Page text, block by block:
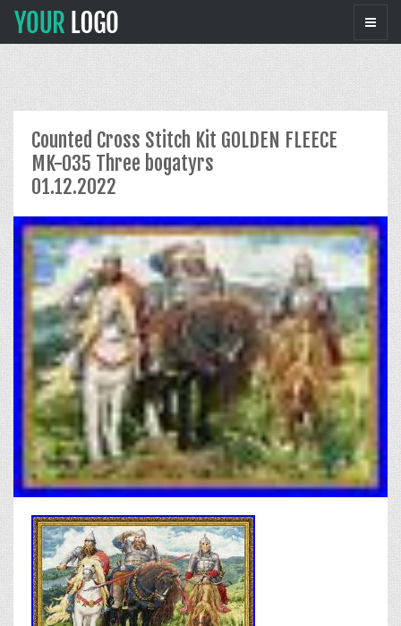
Counted Cross Stitch Kit GOLDEN FLEECE
MK-035 Three bogatyrs
01.12.2022